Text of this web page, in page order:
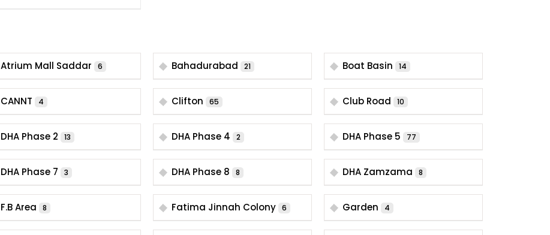
Atrium Mall Saddar 6 Bahadurabad 21 Boat Basin 14
CANNT 4 Clifton 65 Club Road 10
DHA Phase 2 13 DHA Phase 4 2 DHA Phase 5 77
DHA Phase 7 3 DHA Phase 8 8 DHA Zamzama 8
F.B Area 8 Fatima Jinnah Colony 6 Garden 4